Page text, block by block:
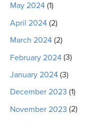
May 2024 (1)
April 2024 (2)
March 2024 (2)
February 2024 (3)
January 2024 (3)
December 2023 (1)
November 2023 (2)